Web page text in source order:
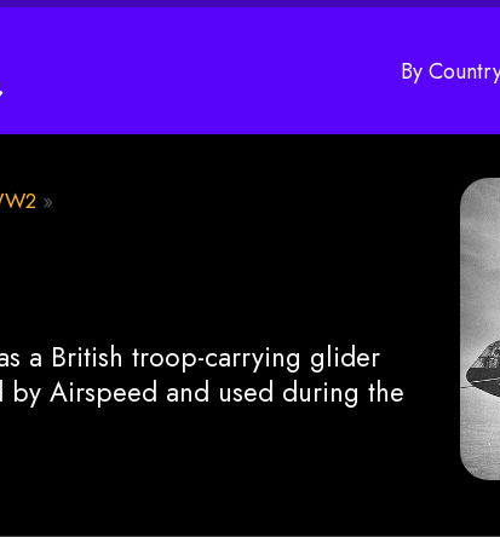
By
»
a British troop-carrying glider
Airspeed and used during the